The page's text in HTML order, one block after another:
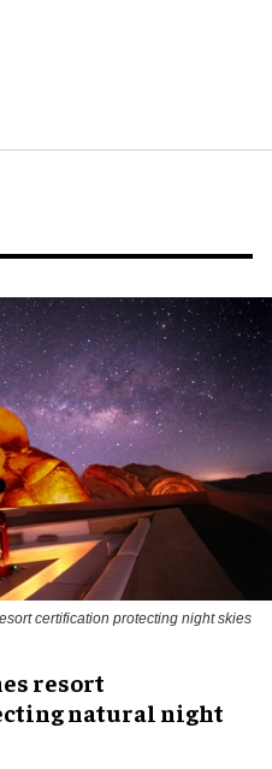
certification protecting night skies
resort
natural night